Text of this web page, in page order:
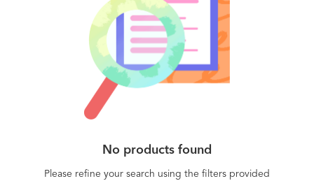
No products found
Please refine your search using the filters provided